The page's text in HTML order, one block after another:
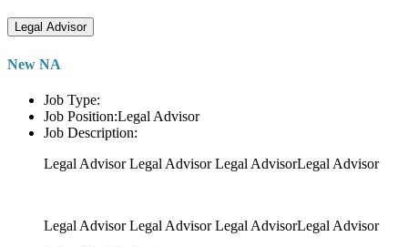
Legal Advisor
New NA
Job Type:
Job Position:Legal Advisor
Job Description:
Legal Advisor Legal Advisor Legal AdvisorLegal Advisor
Legal Advisor Legal Advisor Legal AdvisorLegal Advisor